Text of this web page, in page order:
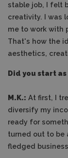
stable job, I felt
creativity. I was
me to work with
That's how the
aesthetics,
Did you start as
M.K.: At first, I
diversify my
ready for
turned out to be
fledged